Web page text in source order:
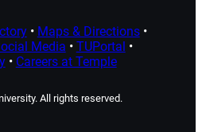
• Maps & Directions•
Media • TUPortal •
• Careers at Temple
All rights reserved.